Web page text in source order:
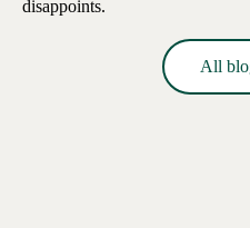
disappoints.
All